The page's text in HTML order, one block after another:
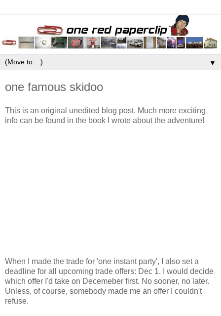
▼
one famous skidoo
This is an original unedited blog post. Much more exciting
info can be found in the book I wrote about the adventure!
When I made the trade for 'one instant party', I also set a
deadline for all upcoming trade offers: Dec 1. I would decide
which offer I'd take on Decemeber first. No sooner, no later.
Unless, of course, somebody made me an offer I couldn't
refuse.